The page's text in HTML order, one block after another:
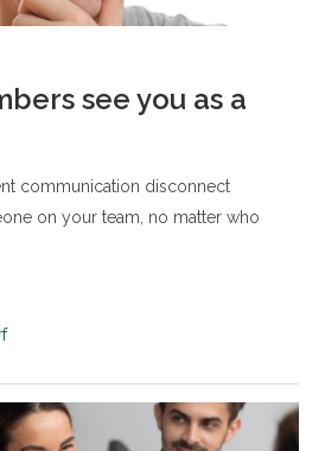
see you as a
communication disconnect
on your team, no matter who